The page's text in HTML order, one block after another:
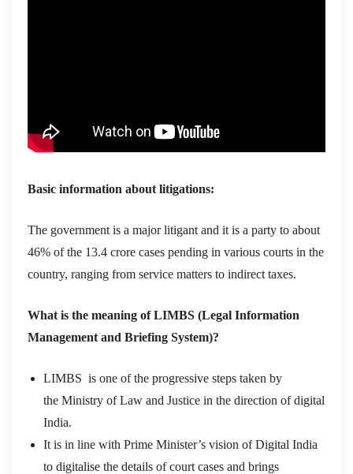
Basic information about litigations:
The government is a major litigant and it is a party to about
46% of the 13.4 crore cases pending in various courts in the
country, ranging from service matters to indirect taxes.
What is the meaning of LIMBS (Legal Information
Management and Briefing System)?
LIMBS is one of the progressive steps taken by
the Ministry of Law and Justice in the direction of digital
India.
It is in line with Prime Minister’s vision of Digital India
to digitalise the details of court cases and brings